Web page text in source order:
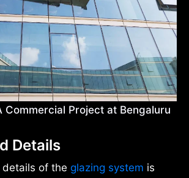
Commercial Project at Bengaluru
Details
details of the glazing system is